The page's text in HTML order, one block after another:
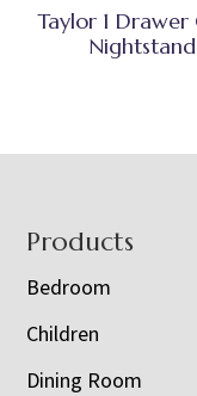
Taylor 1 Drawer
Nightstand
Footer
Products
Bedroom
Children
Dining Room